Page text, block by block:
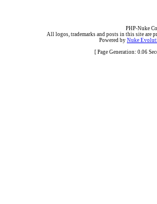
PHP-Nuke
All logos, trademarks and posts in this site are
Powered by Nuke
[ Page Generation: 0.06